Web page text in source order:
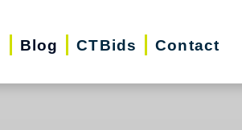
Blog CTBids Contact